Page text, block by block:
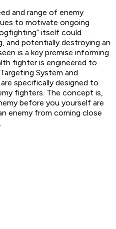
and range of enemy
to motivate ongoing
itself could
and potentially destroying an
is a key premise informing
fighter is engineered to
System and
specifically designed to
fighters. The concept is,
before you yourself are
enemy from coming close